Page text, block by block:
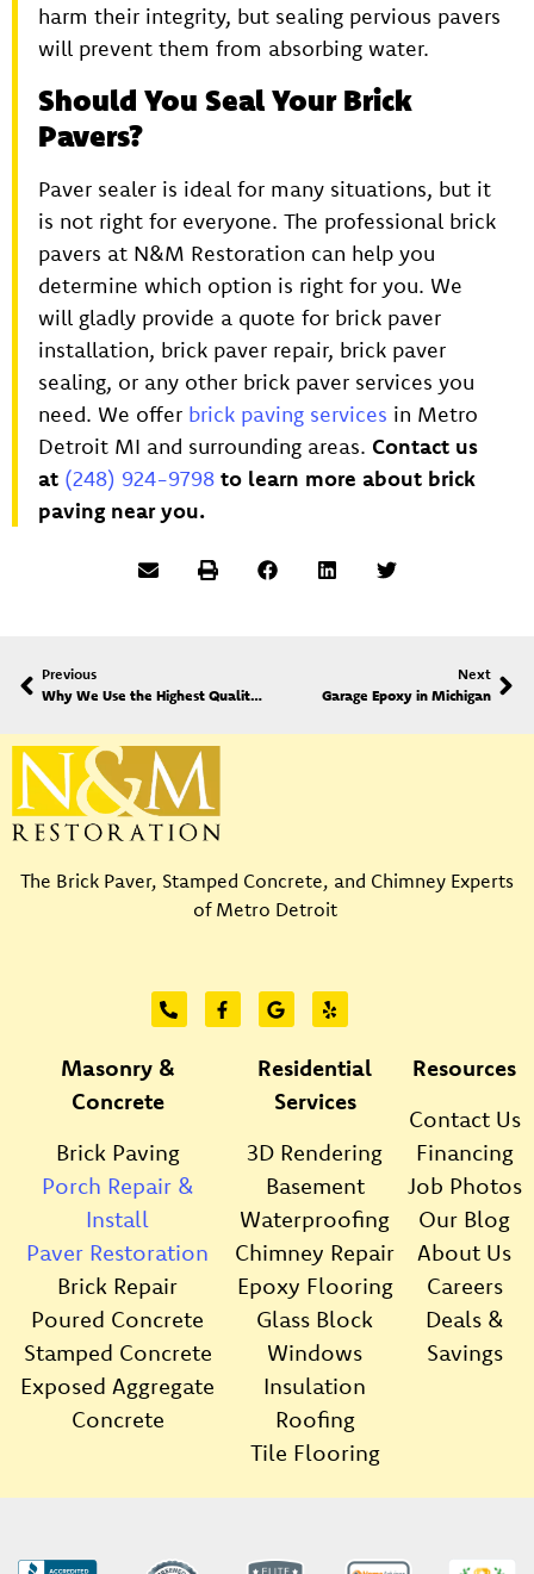
harm their integrity, but sealing pervious pavers
will prevent them from absorbing water.
Should You Seal Your Brick
Pavers?
Paver sealer is ideal for many situations, but it
is not right for everyone. The professional brick
pavers at N&M Restoration can help you
determine which option is right for you. We
will gladly provide a quote for brick paver
installation, brick paver repair, brick paver
sealing, or any other brick paver services you
need. We offer brick paving services in Metro
Detroit MI and surrounding areas. Contact us
at (248) 924-9798 to learn more about brick
paving near you.
Previous
Why We Use the Highest Quality Materials at N&M Restoration
Next
Garage Epoxy in Michigan
The Brick Paver, Stamped Concrete, and Chimney Experts
of Metro Detroit
Masonry &
Concrete
Brick Paving
Porch Repair &
Install
Paver Restoration
Brick Repair
Poured Concrete
Stamped Concrete
Exposed Aggregate
Concrete
Residential
Services
3D Rendering
Basement
Waterproofing
Chimney Repair
Epoxy Flooring
Glass Block
Windows
Insulation
Roofing
Tile Flooring
Resources
Contact Us
Financing
Job Photos
Our Blog
About Us
Careers
Deals &
Savings